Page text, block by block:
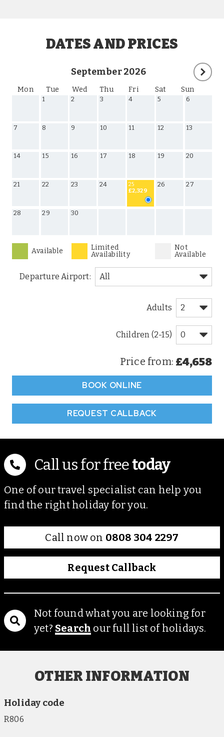
DATES AND PRICES
September 2026
Mon Tue Wed Thu Fri Sat Sun
1 2 3 4 5 6
7 8 9 10 11 12 13
14 15 16 17 18 19 20
21 22 23 24
25
£2,329
26 27
28 29 30
Available
Limited
Availability
Not
Available
Departure Airport:
Adults
Children (2-15)
Price from: £4,658
BOOK ONLINE
REQUEST CALLBACK
Call us for freetoday
One of our travel specialist can help you
find the right holiday for you.
Call now on 0808 304 2297
Request Callback
Not found what you are looking for
yet? Search our full list of holidays.
OTHER INFORMATION
Holiday code
R806